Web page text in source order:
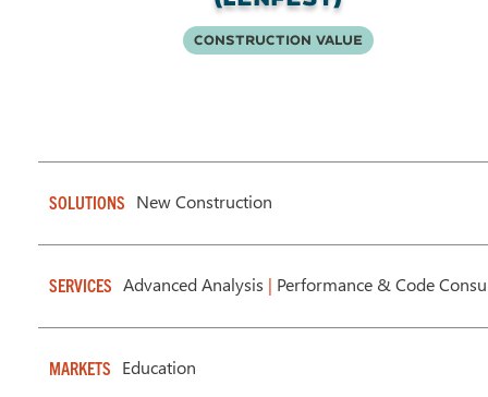
Construction Value
SOLUTIONS New Construction
SERVICES Advanced Analysis | Performance & Code
MARKETS Education